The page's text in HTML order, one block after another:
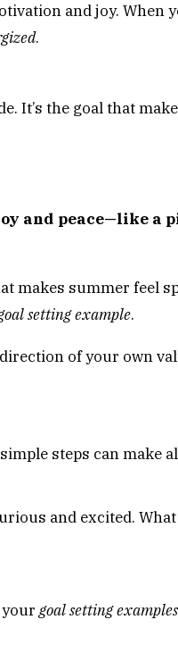
and joy. When
.
It’s the goal that
and peace—like a
makes summer feel
setting example.
of your own
steps can make
and excited.
yourgoal setting examples